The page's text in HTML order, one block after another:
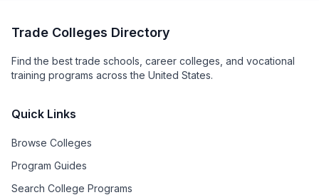
Trade Colleges Directory
Find the best trade schools, career colleges, and vocational
training programs across the United States.
Quick Links
Browse Colleges
Program Guides
Search College Programs